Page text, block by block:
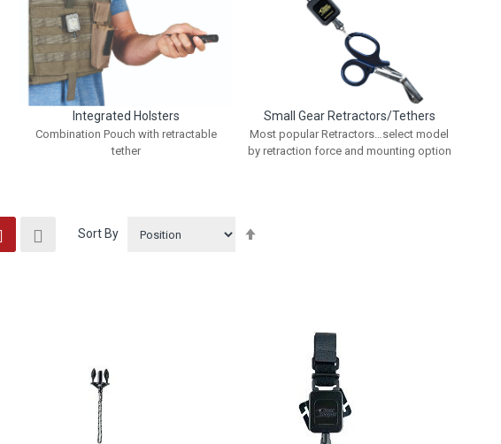
Integrated Holsters
Combination Pouch with retractable
tether
Small Gear Retractors/Tethers
Most popular Retractors…select model
by retraction force and mounting option
Sort By